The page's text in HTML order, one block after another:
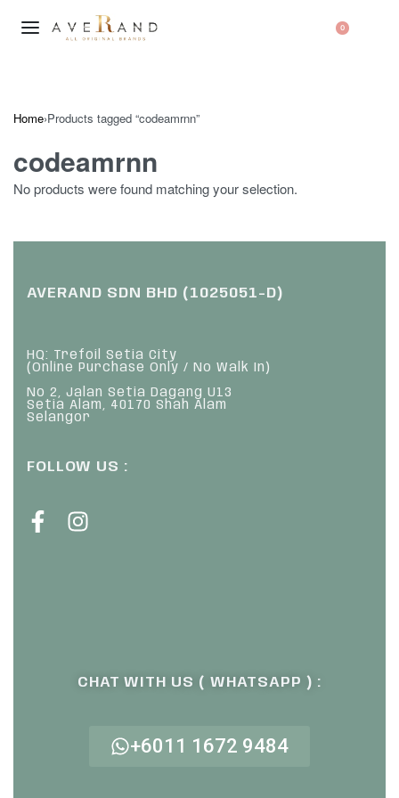
0
Home›Products tagged “codeamrnn”
codeamrnn
No products were found matching your selection.
AVERAND SDN BHD (1025051-D)
HQ: Trefoil Setia City
(Online Purchase Only / No Walk In)
No 2, Jalan Setia Dagang U13
Setia Alam, 40170 Shah Alam
Selangor
FOLLOW US :
CHAT WITH US ( WHATSAPP ) :
+6011 1672 9484